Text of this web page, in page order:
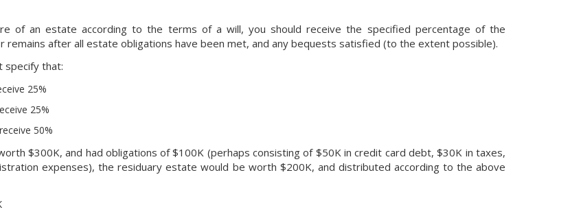
of an estate according to the terms of a will, you should receive the specified percentage of the
after all estate obligations have been met, and any bequests satisfied (to the extent possible).
specify that:
25%
25%
50%
$300K, and had obligations of $100K (perhaps consisting of $50K in credit card debt, $30K in taxes,
expenses), the residuary estate would be worth $200K, and distributed according to the above